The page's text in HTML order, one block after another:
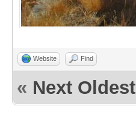
Website Find
« Next Oldest